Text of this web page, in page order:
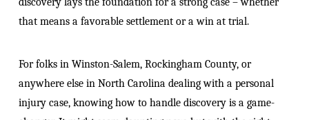
that means a favorable settlement or a win at trial.
For folks in Winston-Salem, Rockingham County, or
anywhere else in North Carolina dealing with a personal
injury case, knowing how to handle discovery is a game-